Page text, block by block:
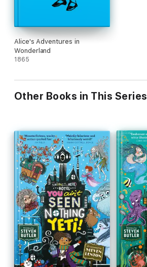
Alice's Adventures in
Wonderland
1865
Other Books in This Series